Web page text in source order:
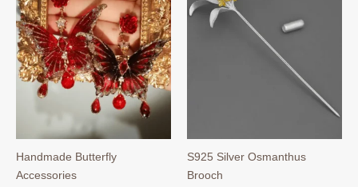
Handmade Butterfly
Accessories
S925 Silver Osmanthus
Brooch